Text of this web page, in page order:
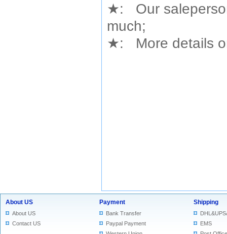
★: Our
much;
★: More details
About US
About US
Contact US
Payment
Bank Transfer
Paypal Payment
Shipping
EMS